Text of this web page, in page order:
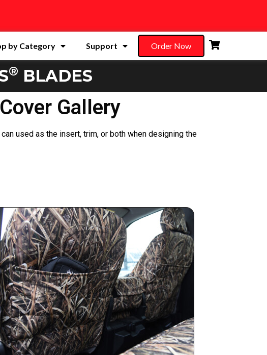
by Category Support Order Now
® BLADES
Gallery
used as the insert, trim, or both when designing the